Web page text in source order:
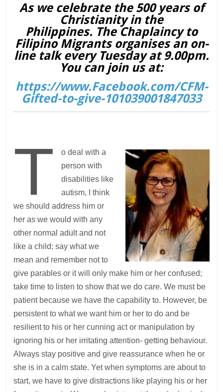
As we celebrate the 500 years of
Christianity in the
Philippines. The Chaplaincy to
Filipino Migrants organises an on-
line talk every Tuesday at 9.00pm.
You can join us at:
https://www.Facebook.com/CFM-
Gifted-to-give-101039001847033
T
o deal with a
person with
disabilities like
autism, I think
we should address him or
her as we would with any
other normal adult and not
like a child; say what we
mean and remember not to
give parables or it will only make him or her confused;
take time to listen to show that we do care. We must be
patient because we have the capability to. However, be
persistent to what we want him or her to do and be
resilient to his or her cunning act or manipulation by
ignoring his or her irritating attention- getting behaviour.
Always stay positive and give reassurance when he or
she is in a calm state. Yet when symptoms are about to
start, we have to give distractions like playing his or her